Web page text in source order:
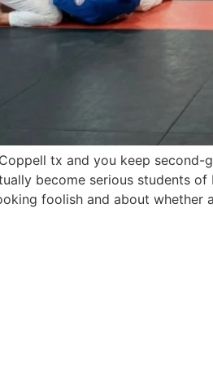
tx and you keep
become serious students
foolish and about whether